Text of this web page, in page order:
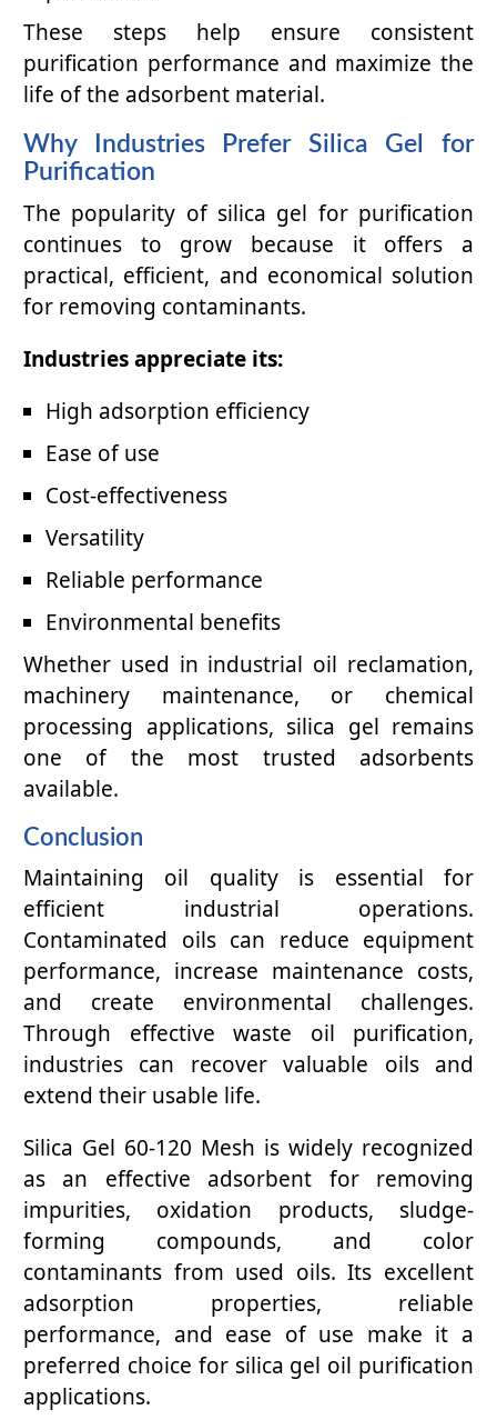
These steps help ensure consistent
purification performance and maximize the
life of the adsorbent material.
Why Industries Prefer Silica Gel for
Purification
The popularity of silica gel for purification
continues to grow because it offers a
practical, efficient, and economical solution
for removing contaminants.
Industries appreciate its:
High adsorption efficiency
Ease of use
Cost-effectiveness
Versatility
Reliable performance
Environmental benefits
Whether used in industrial oil reclamation,
machinery maintenance, or chemical
processing applications, silica gel remains
one of the most trusted adsorbents
available.
Conclusion
Maintaining oil quality is essential for
efficient industrial operations.
Contaminated oils can reduce equipment
performance, increase maintenance costs,
and create environmental challenges.
Through effective waste oil purification,
industries can recover valuable oils and
extend their usable life.
Silica Gel 60-120 Mesh is widely recognized
as an effective adsorbent for removing
impurities, oxidation products, sludge-
forming compounds, and color
contaminants from used oils. Its excellent
adsorption properties, reliable
performance, and ease of use make it a
preferred choice for silica gel oil purification
applications.